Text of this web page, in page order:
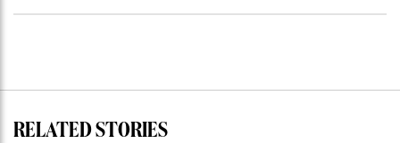
RELATED STORIES